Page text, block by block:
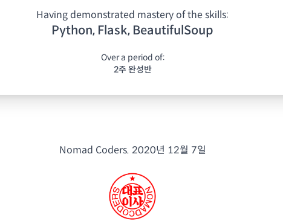
Having demonstrated mastery of the skills:
Python, Flask, BeautifulSoup
Over a period of:
2주 완성반
Nomad Coders. 2020년 12월 7일